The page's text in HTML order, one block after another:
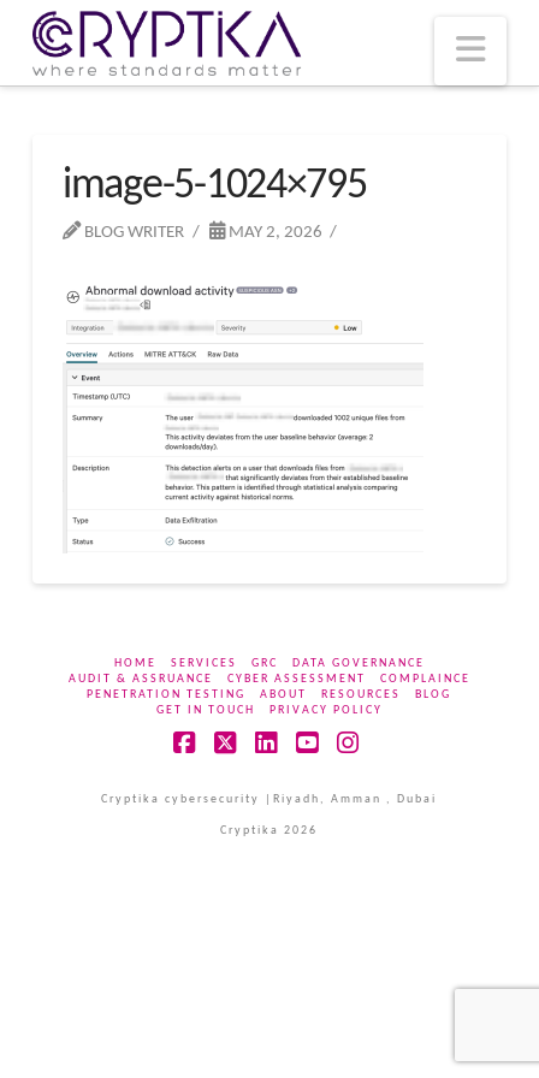
image-5-1024×795
BLOG WRITER MAY 2, 2026
HOME SERVICES GRC
DATA GOVERNANCE
AUDIT & ASSRUANCE
CYBER ASSESSMENT
COMPLAINCE
PENETRATION TESTING
ABOUT RESOURCES
BLOG
GET IN TOUCH
PRIVACY POLICY
Cryptika cybersecurity |Riyadh, Amman , Dubai
Cryptika 2026